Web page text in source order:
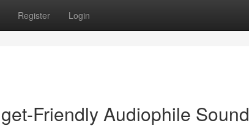
Register Login
Friendly Audiophile Sound